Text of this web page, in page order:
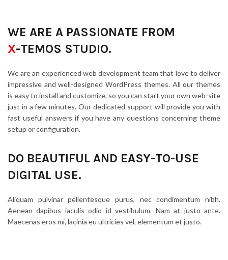
WE ARE A PASSIONATE FROM
X-TEMOS STUDIO.
We are an experienced web development team that love to deliver
impressive and well-designed WordPress themes. All our themes
is easy to install and customize, so you can start your own web-site
just in a few minutes. Our dedicated support will provide you with
fast useful answers if you have any questions concerning theme
setup or configuration.
DO BEAUTIFUL AND EASY-TO-USE
DIGITAL USE.
Aliquam pulvinar pellentesque purus, nec condimentum nibh.
Aenean dapibus iaculis odio id vestibulum. Nam at justo ante.
Maecenas eros mi, lacinia eu ultricies vel, elementum et justo.